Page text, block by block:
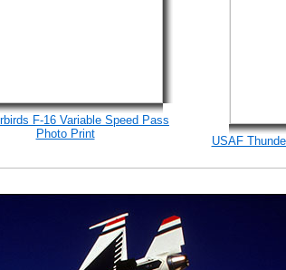
F-16 Variable Speed Pass
Photo Print
USAF